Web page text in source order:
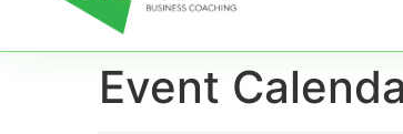
Event